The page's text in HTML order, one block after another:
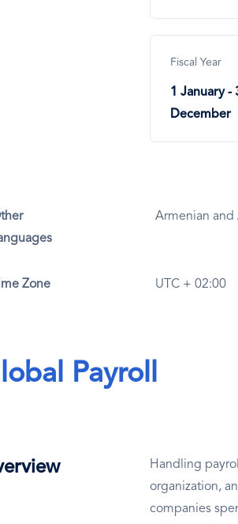
Fiscal Year
1 January -
December
Armenian and
Zone UTC + 02:00
Payroll
Handling
organization,
companies